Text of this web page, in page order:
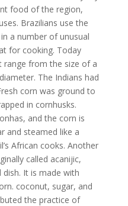
food of the region,
Brazilians use the
a number of unusual
for cooking. Today
range from the size of a
The Indians had
corn was ground to
in cornhusks.
and the corn is
and steamed like a
African cooks. Another
called acanijic,
It is made with
coconut, sugar, and
the practice of